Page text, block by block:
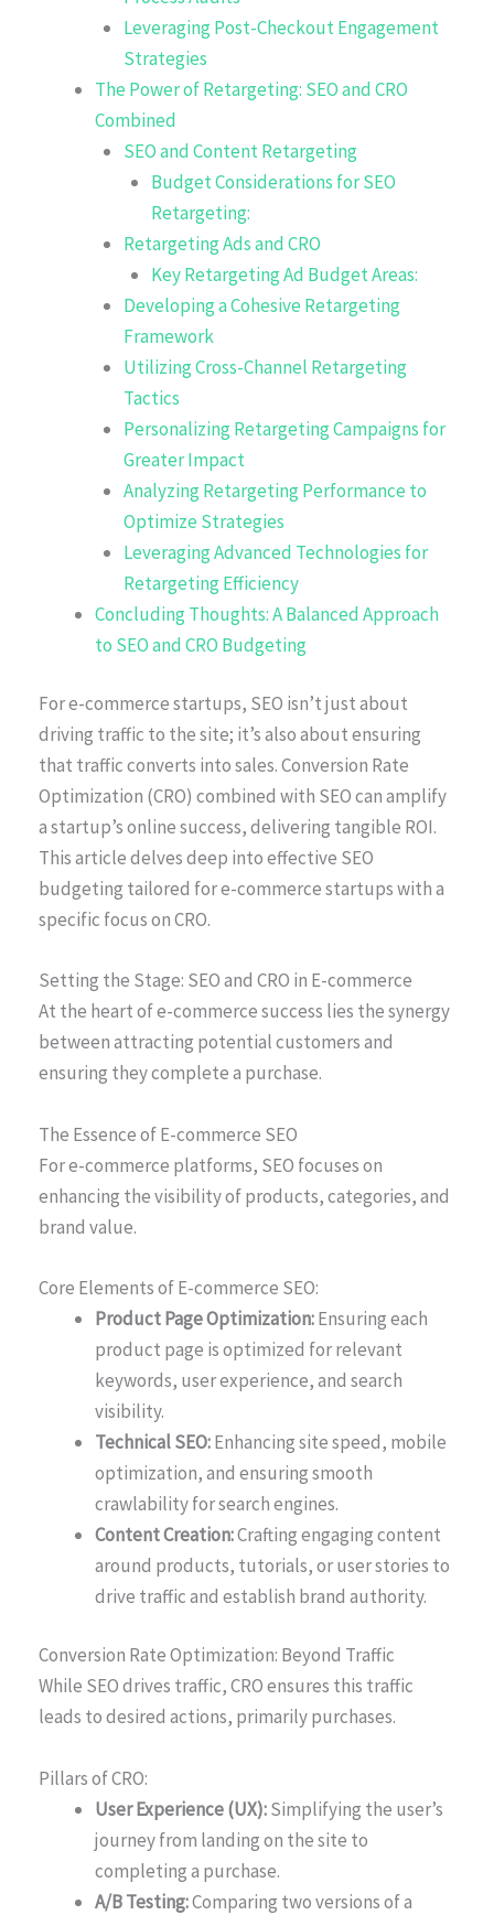
Leveraging Post-Checkout Engagement
Strategies
The Power of Retargeting: SEO and CRO
Combined
SEO and Content Retargeting
Budget Considerations for SEO
Retargeting:
Retargeting Ads and CRO
Key Retargeting Ad Budget Areas:
Developing a Cohesive Retargeting
Framework
Utilizing Cross-Channel Retargeting
Tactics
Personalizing Retargeting Campaigns for
Greater Impact
Analyzing Retargeting Performance to
Optimize Strategies
Leveraging Advanced Technologies for
Retargeting Efficiency
Concluding Thoughts: A Balanced Approach
to SEO and CRO Budgeting
For e-commerce startups, SEO isn’t just about
driving traffic to the site; it’s also about ensuring
that traffic converts into sales. Conversion Rate
Optimization (CRO) combined with SEO can amplify
a startup’s online success, delivering tangible ROI.
This article delves deep into effective SEO
budgeting tailored for e-commerce startups with a
specific focus on CRO.
Setting the Stage: SEO and CRO in E-commerce
At the heart of e-commerce success lies the synergy
between attracting potential customers and
ensuring they complete a purchase.
The Essence of E-commerce SEO
For e-commerce platforms, SEO focuses on
enhancing the visibility of products, categories, and
brand value.
Core Elements of E-commerce SEO:
Product Page Optimization:Ensuring each
product page is optimized for relevant
keywords, user experience, and search
visibility.
Technical SEO:Enhancing site speed, mobile
optimization, and ensuring smooth
crawlability for search engines.
Content Creation:Crafting engaging content
around products, tutorials, or user stories to
drive traffic and establish brand authority.
Conversion Rate Optimization: Beyond Traffic
While SEO drives traffic, CRO ensures this traffic
leads to desired actions, primarily purchases.
Pillars of CRO:
User Experience (UX):Simplifying the user’s
journey from landing on the site to
completing a purchase.
A/B Testing:Comparing two versions of a